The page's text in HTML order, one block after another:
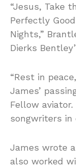
“Jesus, Take
Perfectly
Nights,”
Dierks
“Rest in
James’
Fellow
songwriters
James wrote
also worked